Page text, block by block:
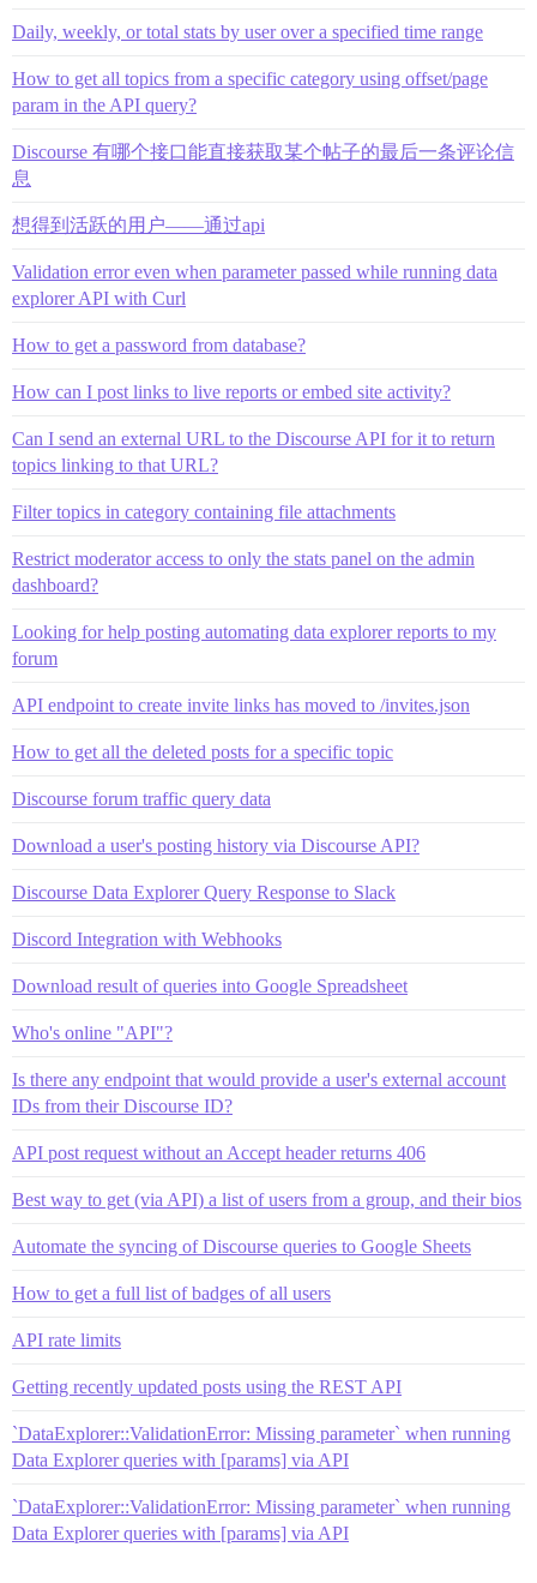
Daily, weekly, or total stats by user over a specified time range
How to get all topics from a specific category using offset/page
param in the API query?
Discourse 有哪个接口能直接获取某个帖子的最后一条评论信
息
想得到活跃的用户——通过api
Validation error even when parameter passed while running data
explorer API with Curl
How to get a password from database?
How can I post links to live reports or embed site activity?
Can I send an external URL to the Discourse API for it to return
topics linking to that URL?
Filter topics in category containing file attachments
Restrict moderator access to only the stats panel on the admin
dashboard?
Looking for help posting automating data explorer reports to my
forum
API endpoint to create invite links has moved to /invites.json
How to get all the deleted posts for a specific topic
Discourse forum traffic query data
Download a user's posting history via Discourse API?
Discourse Data Explorer Query Response to Slack
Discord Integration with Webhooks
Download result of queries into Google Spreadsheet
Who's online "API"?
Is there any endpoint that would provide a user's external account
IDs from their Discourse ID?
API post request without an Accept header returns 406
Best way to get (via API) a list of users from a group, and their bios
Automate the syncing of Discourse queries to Google Sheets
How to get a full list of badges of all users
API rate limits
Getting recently updated posts using the REST API
`DataExplorer::ValidationError: Missing parameter` when running
Data Explorer queries with [params] via API
`DataExplorer::ValidationError: Missing parameter` when running
Data Explorer queries with [params] via API